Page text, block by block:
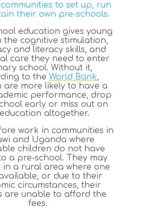
to set up, run
their own pre-schools.
education gives young
the cognitive stimulation,
and literacy skills, and
care they need to enter
school. Without it,
to the World Bank,
are more likely to have a
performance, drop
early or miss out on
altogether.
work in communities in
and Uganda where
children do not have
a pre-school. They may
in a rural area where one
or due to their
circumstances, their
are unable to afford the
fees.